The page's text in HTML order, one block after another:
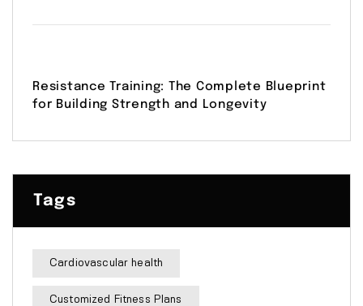
Resistance Training: The Complete Blueprint
for Building Strength and Longevity
Tags
Cardiovascular health
Customized Fitness Plans